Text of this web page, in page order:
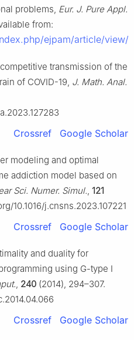
problems, Eur. J. Pure Appl.
from:
ejpam/article/view/
transmission of the
of COVID-19, J. Math. Anal.
Crossref Google Scholar
modeling and optimal
addiction model based on
Sci. Numer. Simul., 121
10.1016/j.cnsns.2023.107221
Crossref Google Scholar
and duality for
using G-type Ⅰ
, 240 (2014), 294–307.
Crossref Google Scholar